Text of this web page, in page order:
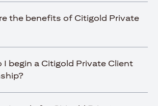
the benefits of Citigold Private
I begin a Citigold Private Client